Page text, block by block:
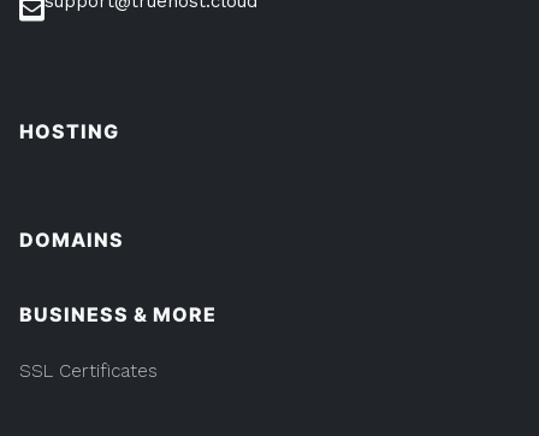
HOSTING
DOMAINS
BUSINESS & MORE
SSL Certificates